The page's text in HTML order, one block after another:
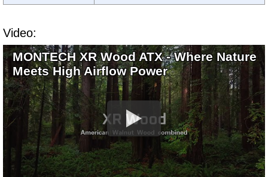
Video:
MONTECH XR Wood ATX - Where Nature
Meets High Airflow Power